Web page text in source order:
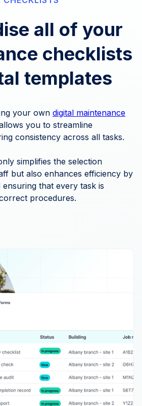
all of your
checklists
templates
your own digital maintenance
you to streamline
consistency across all tasks.
simplifies the selection
but also enhances efficiency by
that every task is
procedures.